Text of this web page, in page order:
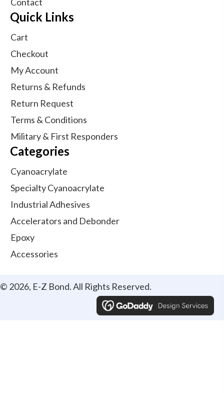
Quick Links
Cart
Checkout
My Account
Returns & Refunds
Return Request
Terms & Conditions
Military & First Responders
Categories
Cyanoacrylate
Specialty Cyanoacrylate
Industrial Adhesives
Accelerators and Debonder
Epoxy
Accessories
© 2026, E-Z Bond. All Rights Reserved.